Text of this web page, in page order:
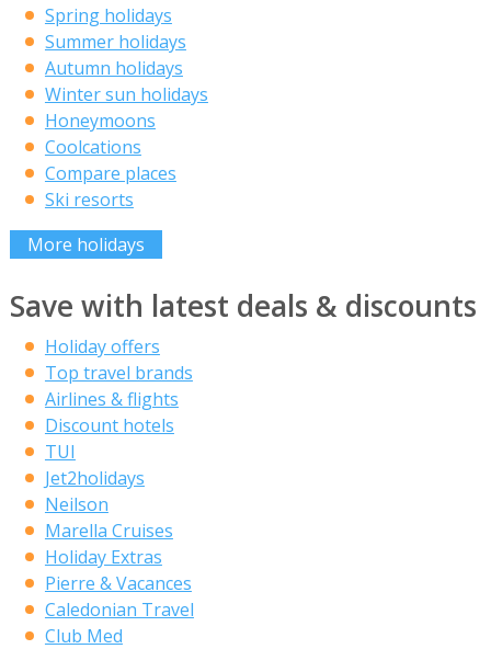
Spring holidays
Summer holidays
Autumn holidays
Winter sun holidays
Honeymoons
Coolcations
Compare places
Ski resorts
More holidays
Save with latest deals & discounts
Holiday offers
Top travel brands
Airlines & flights
Discount hotels
TUI
Jet2holidays
Neilson
Marella Cruises
Holiday Extras
Pierre & Vacances
Caledonian Travel
Club Med